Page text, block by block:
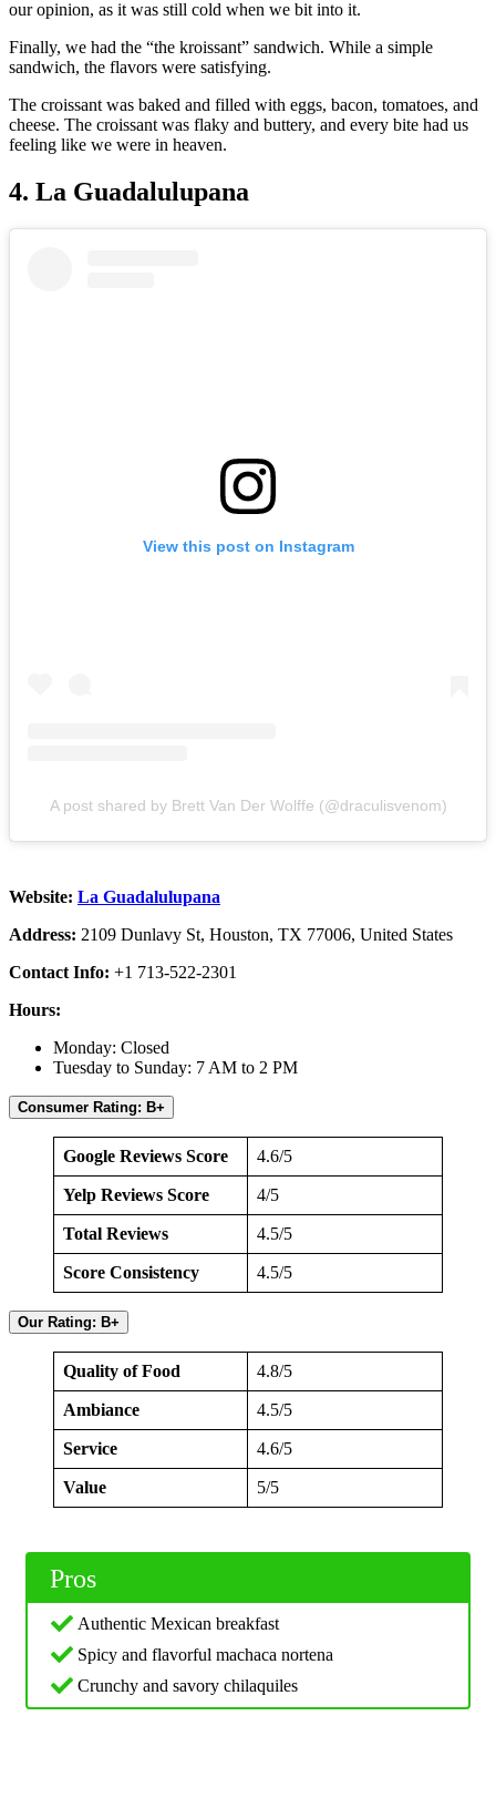
our opinion, as it was still cold when we bit into it.
Finally, we had the “the kroissant” sandwich. While a simple
sandwich, the flavors were satisfying.
The croissant was baked and filled with eggs, bacon, tomatoes, and
cheese. The croissant was flaky and buttery, and every bite had us
feeling like we were in heaven.
4. La Guadalulupana
View this post on Instagram
A post shared by Brett Van Der Wolffe (@draculisvenom)
Website: La Guadalulupana
Address: 2109 Dunlavy St, Houston, TX 77006, United States
Contact Info: +1 713-522-2301
Hours:
Monday: Closed
Tuesday to Sunday: 7 AM to 2 PM
Consumer Rating: B+
Google Reviews Score 4.6/5
Yelp Reviews Score 4/5
Total Reviews 4.5/5
Score Consistency 4.5/5
Our Rating: B+
Quality of Food 4.8/5
Ambiance 4.5/5
Service 4.6/5
Value 5/5
Pros
Authentic Mexican breakfast
Spicy and flavorful machaca nortena
Crunchy and savory chilaquiles